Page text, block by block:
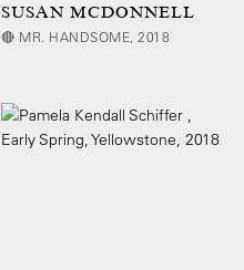
SUSAN MCDONNELL
🔴 MR. HANDSOME, 2018